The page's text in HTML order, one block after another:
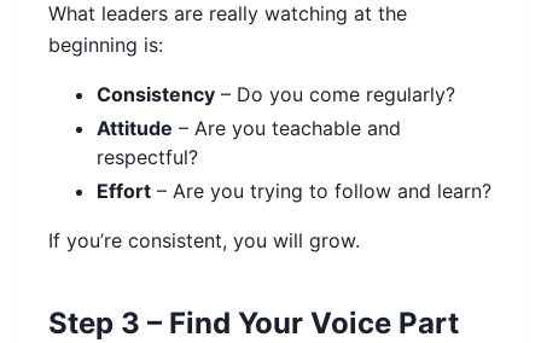
What leaders are really watching at the
beginning is:
Consistency – Do you come regularly?
Attitude – Are you teachable and
respectful?
Effort – Are you trying to follow and learn?
If you’re consistent, you will grow.
Step 3 – Find Your Voice Part